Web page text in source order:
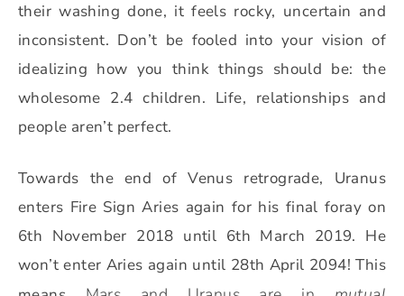
their washing done, it feels rocky, uncertain and
inconsistent. Don’t be fooled into your vision of
idealizing how you think things should be: the
wholesome 2.4 children. Life, relationships and
people aren’t perfect.
Towards the end of Venus retrograde, Uranus
enters Fire Sign Aries again for his final foray on
6th November 2018 until 6th March 2019. He
won’t enter Aries again until 28th April 2094! This